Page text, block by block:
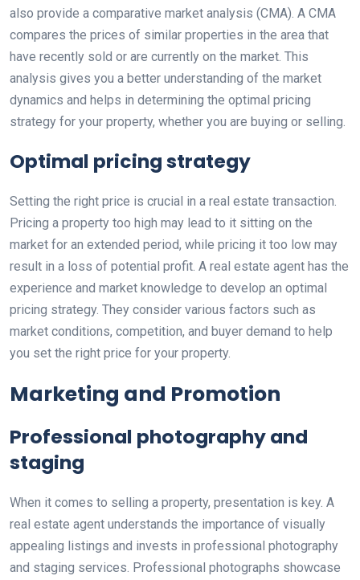
also provide a comparative market analysis (CMA). A CMA
compares the prices of similar properties in the area that
have recently sold or are currently on the market. This
analysis gives you a better understanding of the market
dynamics and helps in determining the optimal pricing
strategy for your property, whether you are buying or selling.
Optimal pricing strategy
Setting the right price is crucial in a real estate transaction.
Pricing a property too high may lead to it sitting on the
market for an extended period, while pricing it too low may
result in a loss of potential profit. A real estate agent has the
experience and market knowledge to develop an optimal
pricing strategy. They consider various factors such as
market conditions, competition, and buyer demand to help
you set the right price for your property.
Marketing and Promotion
Professional photography and
staging
When it comes to selling a property, presentation is key. A
real estate agent understands the importance of visually
appealing listings and invests in professional photography
and staging services. Professional photographs showcase